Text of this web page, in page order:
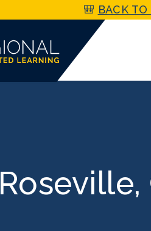
🎒 BACK